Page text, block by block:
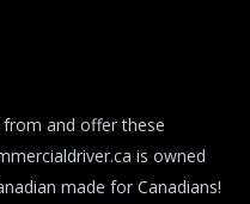
and offer these
is owned
made for Canadians!